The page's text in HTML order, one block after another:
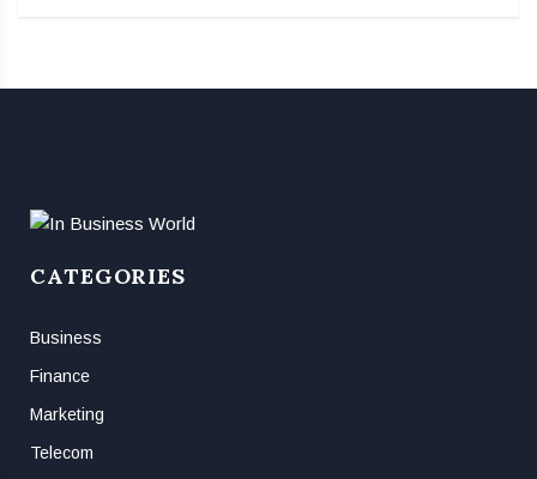
CATEGORIES
Business
Finance
Marketing
Telecom